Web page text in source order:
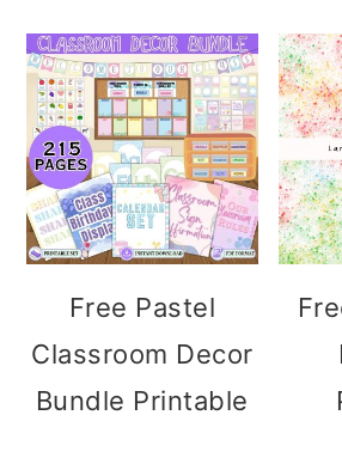
Free Pastel
Classroom Decor
Bundle Printable